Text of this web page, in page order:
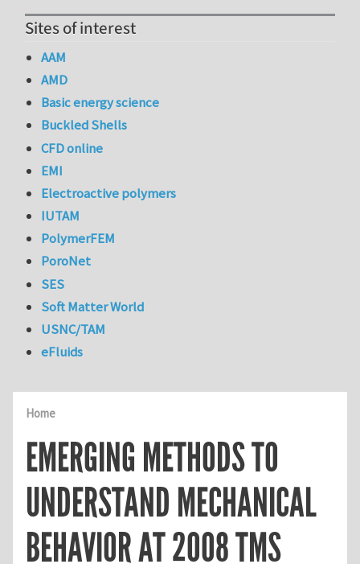
Home
EMERGING METHODS TO
UNDERSTAND MECHANICAL
BEHAVIOR AT 2008 TMS
Sites of interest
AAM
AMD
Basic energy science
Buckled Shells
CFD online
EMI
Electroactive polymers
IUTAM
PolymerFEM
PoroNet
SES
Soft Matter World
USNC/TAM
eFluids